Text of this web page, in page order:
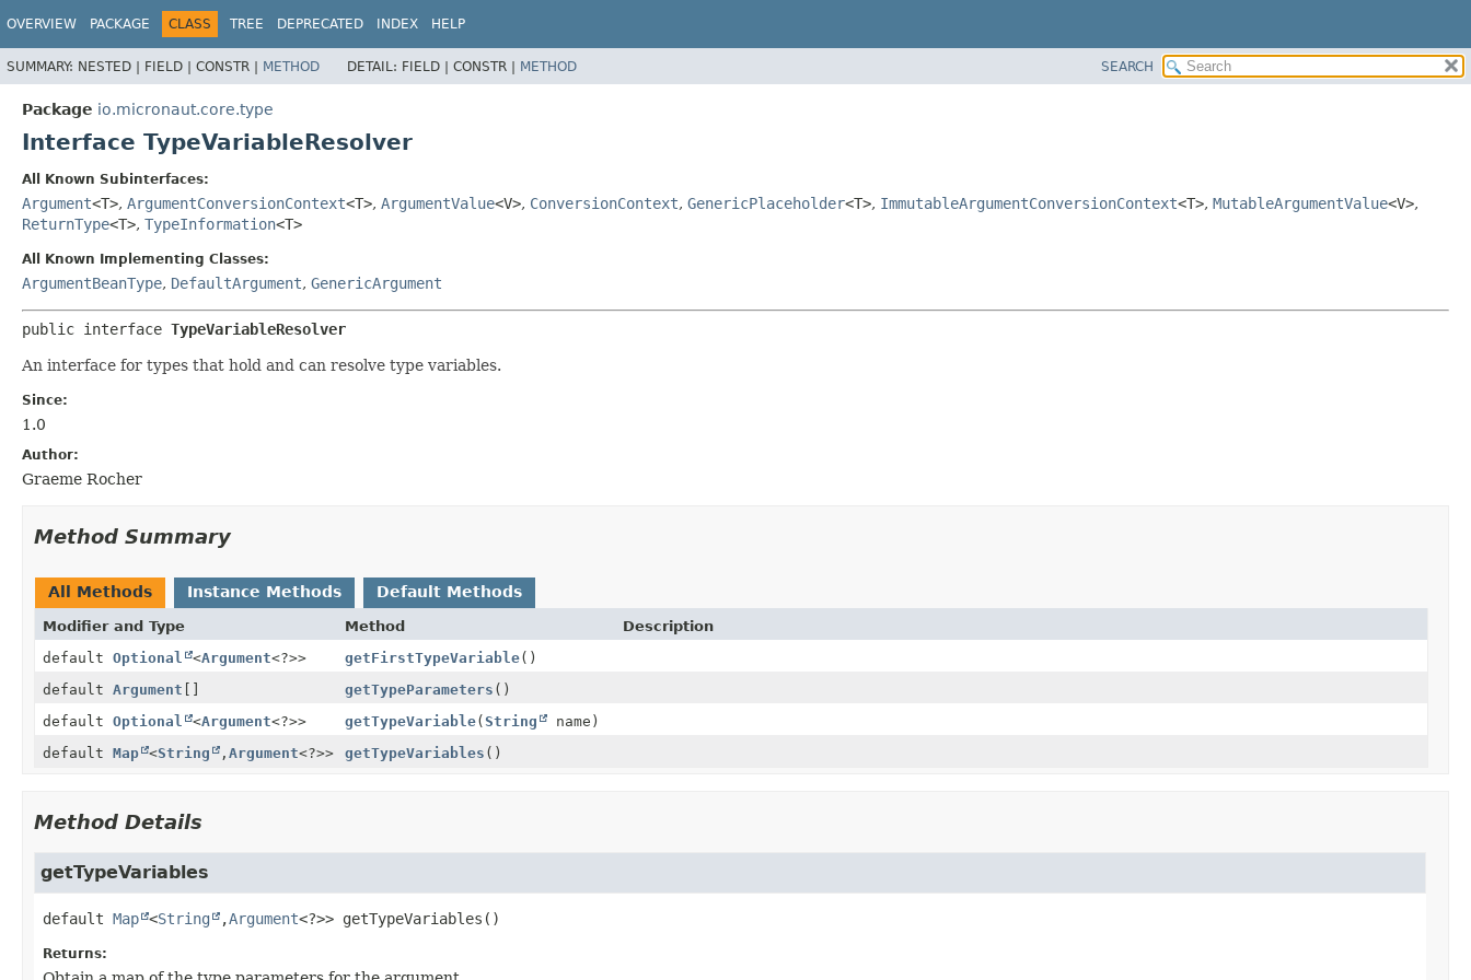
OVERVIEW PACKAGE CLASS TREE DEPRECATED INDEX HELP
SUMMARY: NESTED | FIELD | CONSTR | METHOD DETAIL: FIELD | CONSTR | METHOD SEARCH
Package io.micronaut.core.type
Interface TypeVariableResolver
All Known Subinterfaces:
Argument<T>, ArgumentConversionContext<T>, ArgumentValue<V>, ConversionContext, GenericPlaceholder<T>, ImmutableArgumentConversionContext<T>, MutableArgumentValue<V>,
ReturnType<T>, TypeInformation<T>
All Known Implementing Classes:
ArgumentBeanType, DefaultArgument, GenericArgument
public interface TypeVariableResolver
An interface for types that hold and can resolve type variables.
Since:
1.0
Author:
Graeme Rocher
Method Summary
All Methods Instance Methods Default Methods
Modifier and Type Method
Description
default Optional <Argument<?>> getFirstTypeVariable()
default Argument [] getTypeParameters ()
default Optional <Argument<?>> getTypeVariable(String
name)
default Map <String , Argument<?>> getTypeVariables ()
Method Details
getTypeVariables
default Map <String ,Argument<?>> getTypeVariables ()
Returns: